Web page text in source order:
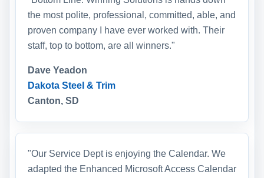
the most polite, professional, committed, able, and
proven company I have ever worked with. Their
staff, top to bottom, are all winners."
Dave Yeadon
Dakota Steel & Trim
Canton, SD
"Our Service Dept is enjoying the Calendar. We
adapted the Enhanced Microsoft Access Calendar